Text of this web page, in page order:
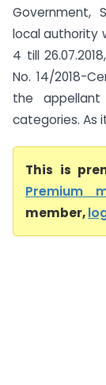
Government,
local authority
4 till
No. 14/2018-
the
categories. As
This is
Premium
member,